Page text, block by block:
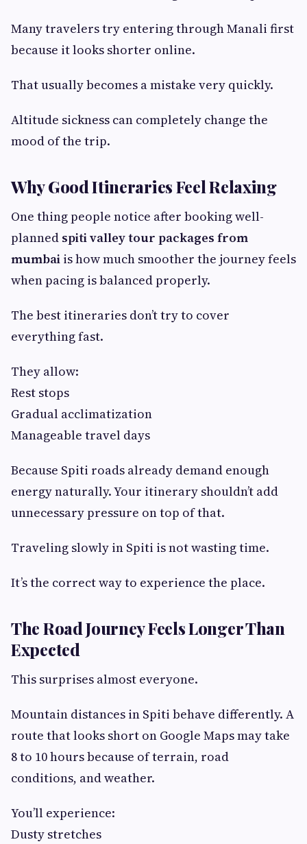
Many travelers try entering through Manali first
because it looks shorter online.
That usually becomes a mistake very quickly.
Altitude sickness can completely change the
mood of the trip.
Why Good Itineraries Feel Relaxing
One thing people notice after booking well-
planned spiti valley tour packages from
mumbai is how much smoother the journey feels
when pacing is balanced properly.
The best itineraries don’t try to cover
everything fast.
They allow:
Rest stops
Gradual acclimatization
Manageable travel days
Because Spiti roads already demand enough
energy naturally. Your itinerary shouldn’t add
unnecessary pressure on top of that.
Traveling slowly in Spiti is not wasting time.
It’s the correct way to experience the place.
The Road Journey Feels Longer Than
Expected
This surprises almost everyone.
Mountain distances in Spiti behave differently. A
route that looks short on Google Maps may take
8 to 10 hours because of terrain, road
conditions, and weather.
You’ll experience:
Dusty stretches